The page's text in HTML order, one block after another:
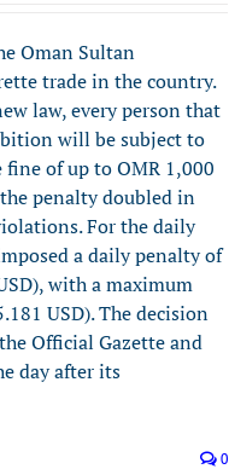
Oman Sultan
trade in the country.
law, every person that
will be subject to
of up to OMR 1,000
penalty doubled in
For the daily
a daily penalty of
with a maximum
USD). The decision
Official Gazette and
day after its
0